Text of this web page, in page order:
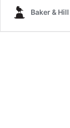
Baker & Hill